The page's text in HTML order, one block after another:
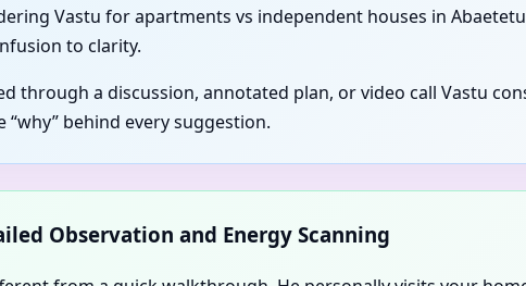
Vastu for apartments vs independent houses in
to clarity.
through a discussion, annotated plan, or video call Vastu
behind every suggestion.
Observation and Energy Scanning